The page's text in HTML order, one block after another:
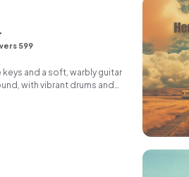
599
and a soft, warbly guitar
with vibrant drums and